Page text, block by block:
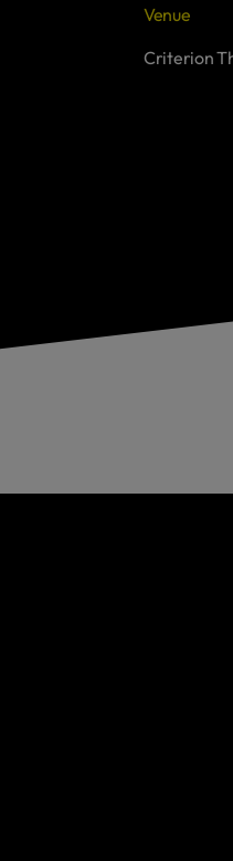
Venue
Criterion